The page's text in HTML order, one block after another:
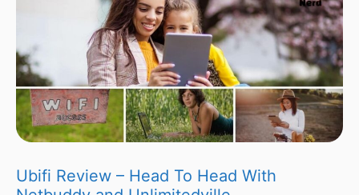
Ubifi Review – Head To Head With